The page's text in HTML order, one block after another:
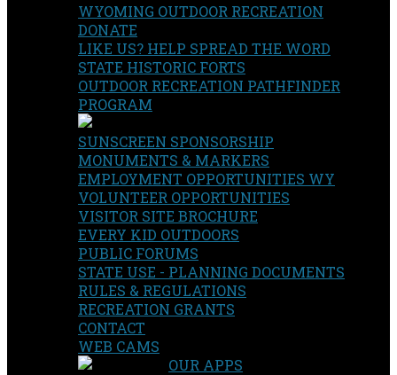
WYOMING OUTDOOR RECREATION
DONATE
LIKE US? HELP SPREAD THE WORD
STATE HISTORIC FORTS
OUTDOOR RECREATION PATHFINDER
PROGRAM
SUNSCREEN SPONSORSHIP
MONUMENTS & MARKERS
EMPLOYMENT OPPORTUNITIES WY
VOLUNTEER OPPORTUNITIES
VISITOR SITE BROCHURE
EVERY KID OUTDOORS
PUBLIC FORUMS
STATE USE - PLANNING DOCUMENTS
RULES & REGULATIONS
RECREATION GRANTS
CONTACT
WEB CAMS
OUR APPS